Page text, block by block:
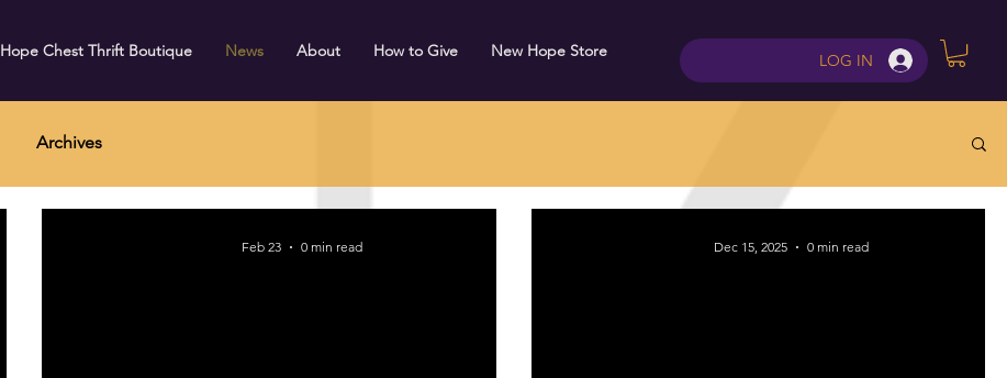
Hope Chest Thrift Boutique News About How to Give New Hope Store Contact LOG IN
Archives
Feb 23 0 min read Dec 15, 2025 0 min read